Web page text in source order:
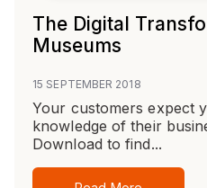
The Digital
Museums
15 SEPTEMBER 2018
Your customers expect
knowledge of their
Download to find...